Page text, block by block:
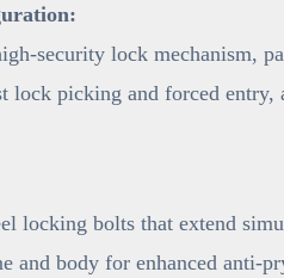
security lock mechanism,
lock picking and forced
locking bolts that extend
and body for enhanced anti-